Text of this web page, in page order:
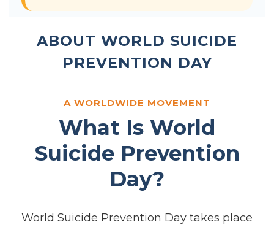
ABOUT WORLD SUICIDE
PREVENTION DAY
A WORLDWIDE MOVEMENT
What Is World
Suicide Prevention
Day?
World Suicide Prevention Day takes place